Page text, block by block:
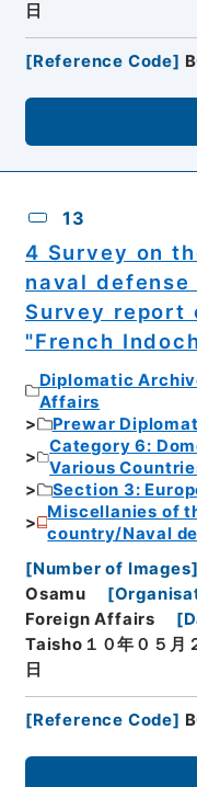
日
[Reference Code]
13
4 Survey on
naval
Survey report
"French
Diplomatic
Affairs
Prewar
Category 6:
Various
Section 3:
Miscellanies of
country/Naval
[Number of Images]
Osamu
[
Foreign Affairs
[
Taisho１０年０５月
日
[Reference Code]